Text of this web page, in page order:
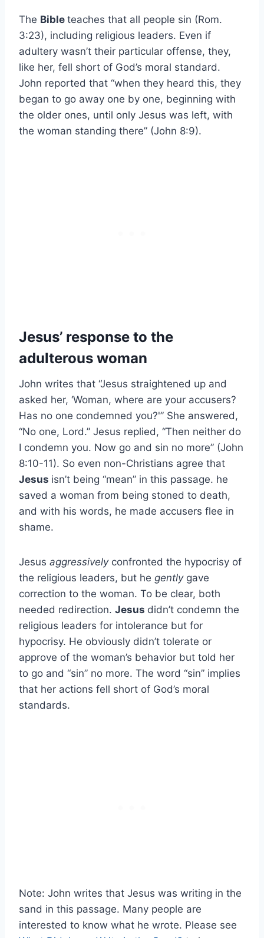
The Bible teaches that all people sin (Rom.
3:23), including religious leaders. Even if
adultery wasn’t their particular offense, they,
like her, fell short of God’s moral standard.
John reported that “when they heard this, they
began to go away one by one, beginning with
the older ones, until only Jesus was left, with
the woman standing there” (John 8:9).
Jesus’ response to the
adulterous woman
John writes that “Jesus straightened up and
asked her, ‘Woman, where are your accusers?
Has no one condemned you?'” She answered,
“No one, Lord.” Jesus replied, “Then neither do
I condemn you. Now go and sin no more” (John
8:10-11). So even non-Christians agree that
Jesus isn’t being “mean” in this passage. he
saved a woman from being stoned to death,
and with his words, he made accusers flee in
shame.
Jesus aggressively confronted the hypocrisy of
the religious leaders, but he gentlygave
correction to the woman. To be clear, both
needed redirection. Jesus didn’t condemn the
religious leaders for intolerance but for
hypocrisy. He obviously didn’t tolerate or
approve of the woman’s behavior but told her
to go and “sin” no more. The word “sin” implies
that her actions fell short of God’s moral
standards.
Note: John writes that Jesus was writing in the
sand in this passage. Many people are
interested to know what he wrote. Please see